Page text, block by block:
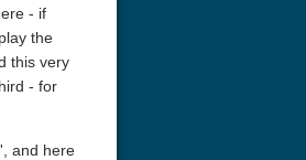
Intouchables 2011
- if
the
this very
- for
and here